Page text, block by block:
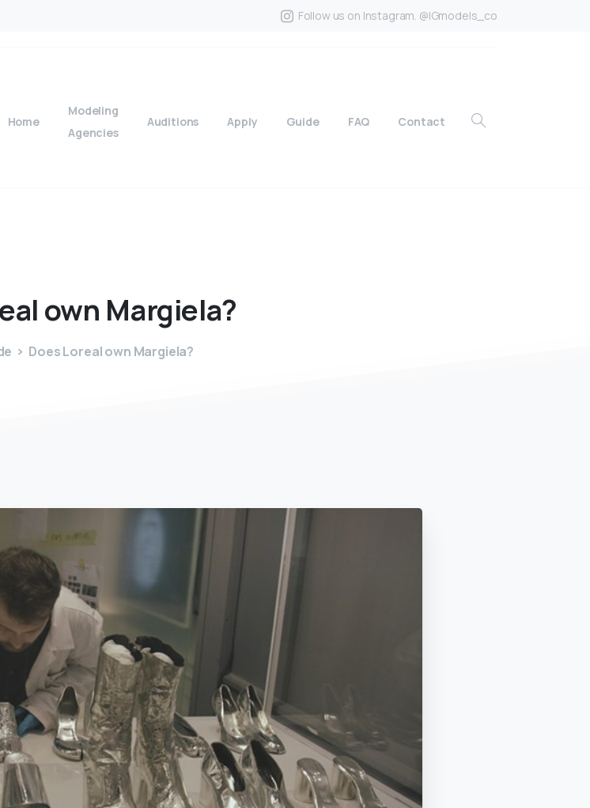
Follow us on Instagram. @IGmodels_co
Home
Modeling
Agencies
Auditions Apply Guide FAQ Contact
own Margiela?
Does Loreal own Margiela?